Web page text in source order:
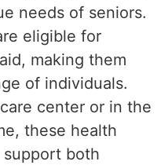
needs of seniors.
eligible for
making them
of individuals.
center or in the
these health
both